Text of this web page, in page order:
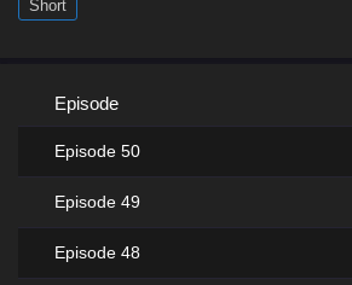
Short
Episode
Episode 50
Episode 49
Episode 48